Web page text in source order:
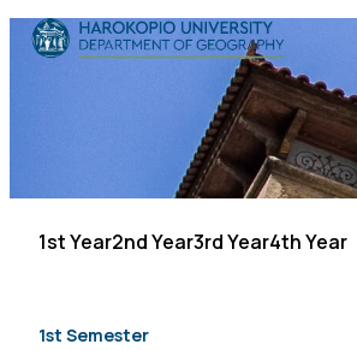
Skip to content
Announcements
1st Year2nd Year3rd Year4th Year
1st Semester